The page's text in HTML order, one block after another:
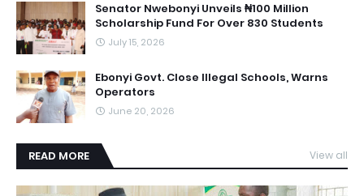
Senator Nwebonyi Unveils ₦100 Million
Scholarship Fund For Over 830 Students ‎
July 15, 2026
Ebonyi Govt. Close Illegal Schools, Warns
Operators
June 20, 2026
READ MORE View all